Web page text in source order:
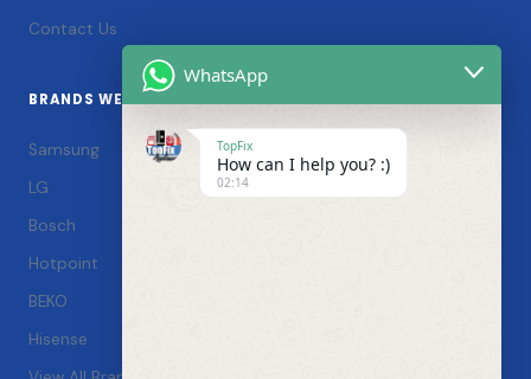
Contact Us
BRANDS WE SERVICE
Samsung
LG
Bosch
Hotpoint
BEKO
Hisense
WhatsApp
TopFix
How can I help you? :)
02:14